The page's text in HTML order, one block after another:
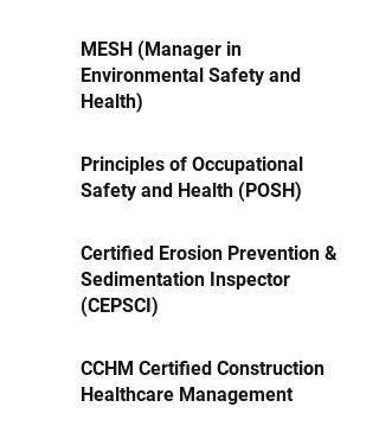
MESH (Manager in
Environmental Safety and
Health)
Principles of Occupational
Safety and Health (POSH)
Certified Erosion Prevention &
Sedimentation Inspector
(CEPSCI)
CCHM Certified Construction
Healthcare Management